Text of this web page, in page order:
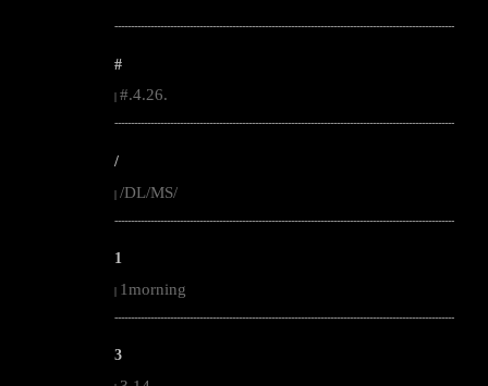
--------------------------------------------------------------------------------------------------------
#
#.4.26.
--------------------------------------------------------------------------------------------------------
/
| /DL/MS/
--------------------------------------------------------------------------------------------------------
1
| 1morning
--------------------------------------------------------------------------------------------------------
3